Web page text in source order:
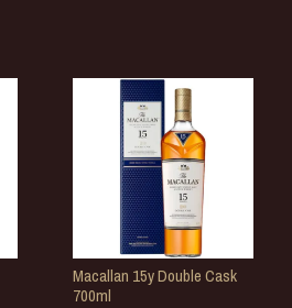
Macallan 15y Double Cask
700ml